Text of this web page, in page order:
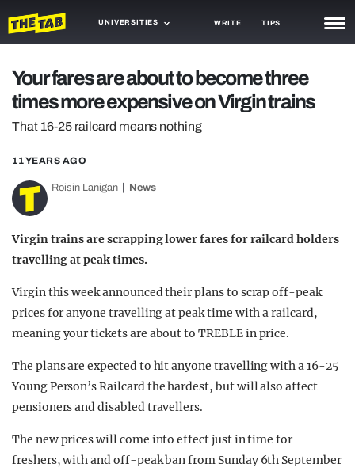
UNIVERSITIES WRITE TIPS
TRASH
GAMING
AGENDA
TRENDS
GUIDES
Your fares are about to become three
times more expensive on Virgin trains
That 16-25 railcard means nothing
11 YEARS AGO
Roisin Lanigan News
Virgin trains are scrapping lower fares for railcard holders
travelling at peak times.
Virgin this week announced their plans to scrap off-peak
prices for anyone travelling at peak time with a railcard,
meaning your tickets are about to TREBLE in price.
The plans are expected to hit anyone travelling with a 16-25
Young Person’s Railcard the hardest, but will also affect
pensioners and disabled travellers.
The new prices will come into effect just in time for
freshers, with and off-peak ban from Sunday 6th September